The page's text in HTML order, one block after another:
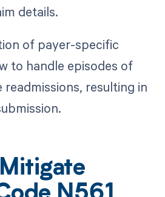
details.
of payer-specific
to handle episodes of
resulting in